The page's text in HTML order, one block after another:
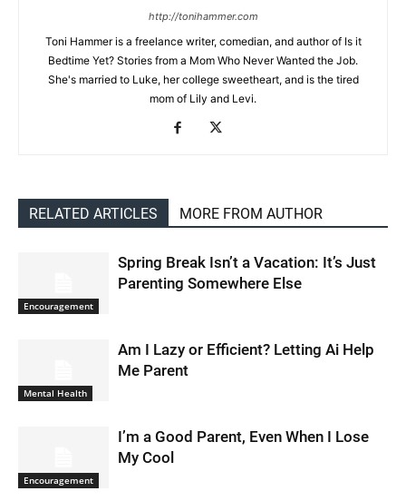
http://tonihammer.com
Toni Hammer is a freelance writer, comedian, and author of Is it
Bedtime Yet? Stories from a Mom Who Never Wanted the Job.
She's married to Luke, her college sweetheart, and is the tired
mom of Lily and Levi.
RELATED ARTICLES MORE FROM AUTHOR
Encouragement
Spring Break Isn’t a Vacation: It’s Just
Parenting Somewhere Else
Mental Health
Am I Lazy or Efficient? Letting Ai Help
Me Parent
Encouragement
I’m a Good Parent, Even When I Lose
My Cool